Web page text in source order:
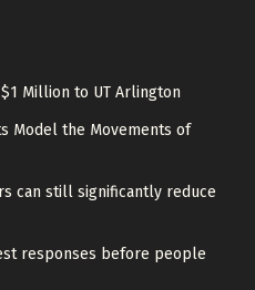
Million to UT Arlington
Model the Movements of
can still significantly reduce
responses before people